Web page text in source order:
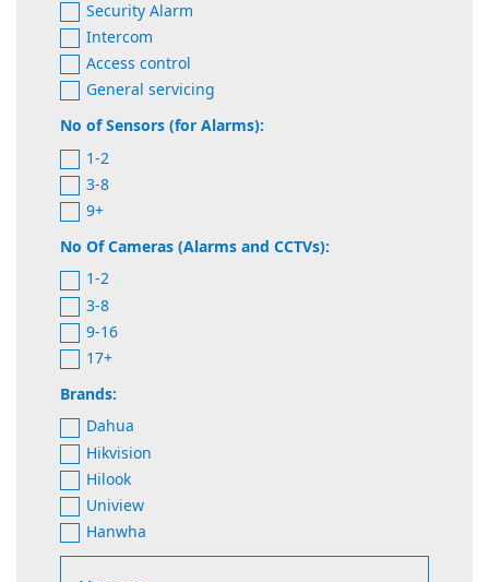
Security Alarm
Intercom
Access control
General servicing
No of Sensors (for Alarms):
1-2
3-8
9+
No Of Cameras (Alarms and CCTVs):
1-2
3-8
9-16
17+
Brands:
Dahua
Hikvision
Hilook
Uniview
Hanwha